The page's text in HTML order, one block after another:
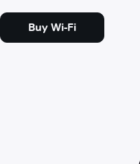
Buy Wi-Fi